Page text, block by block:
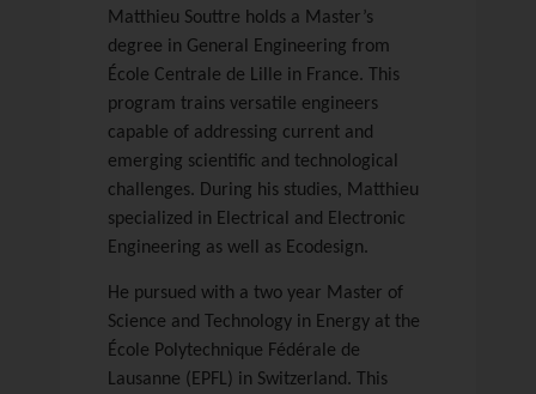
Matthieu Souttre holds a Master’s
degree in General Engineering from
École Centrale de Lille in France. This
program trains versatile engineers
capable of addressing current and
emerging scientific and technological
challenges. During his studies, Matthieu
specialized in Electrical and Electronic
Engineering as well as Ecodesign.
He pursued with a two year Master of
Science and Technology in Energy at the
École Polytechnique Fédérale de
Lausanne (EPFL) in Switzerland. This